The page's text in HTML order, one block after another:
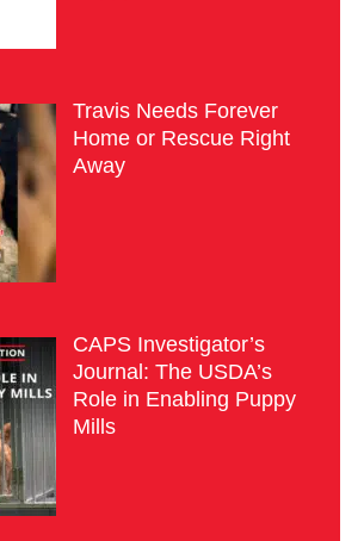
Travis Needs Forever
Home or Rescue Right
Away
CAPS Investigator’s
Journal: The USDA’s
Role in Enabling Puppy
Mills